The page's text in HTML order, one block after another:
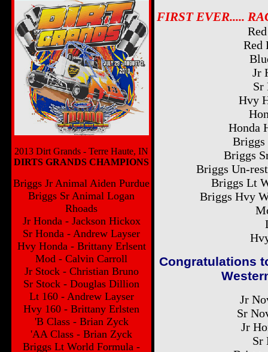
2013 Dirt Grands - Terre Haute, IN
DIRTS GRANDS CHAMPIONS
Briggs Jr Animal Aiden Purdue
Briggs Sr Animal Logan
Rhoads
Jr Honda - Jackson Hickox
Sr Honda - Andrew Layser
Hvy Honda - Brittany Erlsent
Mod - Calvin Carroll
Jr Stock - Christian Bruno
Sr Stock - Douglas Dillion
Lt 160 - Andrew Layser
Hvy 160 - Brittany Erlsten
'B Class - Brian Zyck
'AA Class - Brian Zyck
Briggs Lt World Formula -
FIRST EVER.....
Red
Jr
Sr
Hvy
Honda
Briggs
Briggs
Briggs Un-
Briggs Lt
Briggs Hvy
Congratulations
Jr
Sr
Jr
Sr